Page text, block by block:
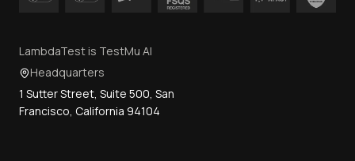
LambdaTest is TestMu AI
Headquarters
1 Sutter Street, Suite 500, San
Francisco, California 94104